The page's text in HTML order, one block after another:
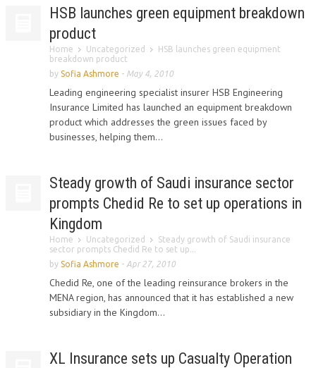
HSB launches green equipment breakdown
product
Home Uncategorized
HSB launches green equipment
breakdown product
by Sofia Ashmore - May 4, 2010
Leading engineering specialist insurer HSB Engineering
Insurance Limited has launched an equipment breakdown
product which addresses the green issues faced by
businesses, helping them...
Steady growth of Saudi insurance sector
prompts Chedid Re to set up operations in
Kingdom
Home Uncategorized
Steady growth of Saudi insurance
sector prompts Chedid Re to set up...
by Sofia Ashmore - Apr 27, 2010
Chedid Re, one of the leading reinsurance brokers in the
MENA region, has announced that it has established a new
subsidiary in the Kingdom...
XL Insurance sets up Casualty Operation